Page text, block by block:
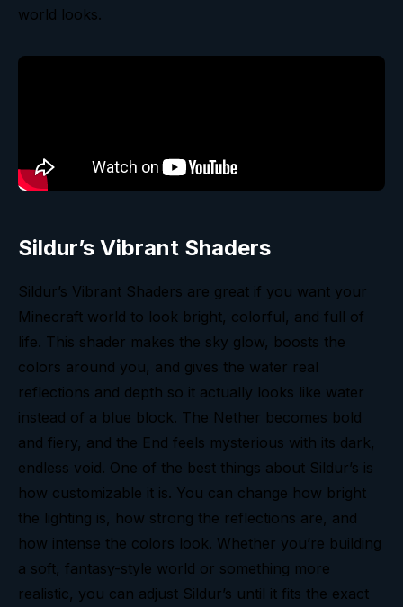
world looks.
Sildur’s Vibrant Shaders
Sildur’s Vibrant Shaders are great if you want your
Minecraft world to look bright, colorful, and full of
life. This shader makes the sky glow, boosts the
colors around you, and gives the water real
reflections and depth so it actually looks like water
instead of a blue block. The Nether becomes bold
and fiery, and the End feels mysterious with its dark,
endless void. One of the best things about Sildur’s is
how customizable it is. You can change how bright
the lighting is, how strong the reflections are, and
how intense the colors look. Whether you’re building
a soft, fantasy-style world or something more
realistic, you can adjust Sildur’s until it fits the exact